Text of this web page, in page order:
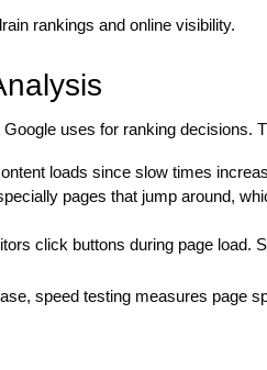
rankings and online visibility.
uses for ranking decisions.
loads since slow times
pages that jump around,
click buttons during page load.
speed testing measures page